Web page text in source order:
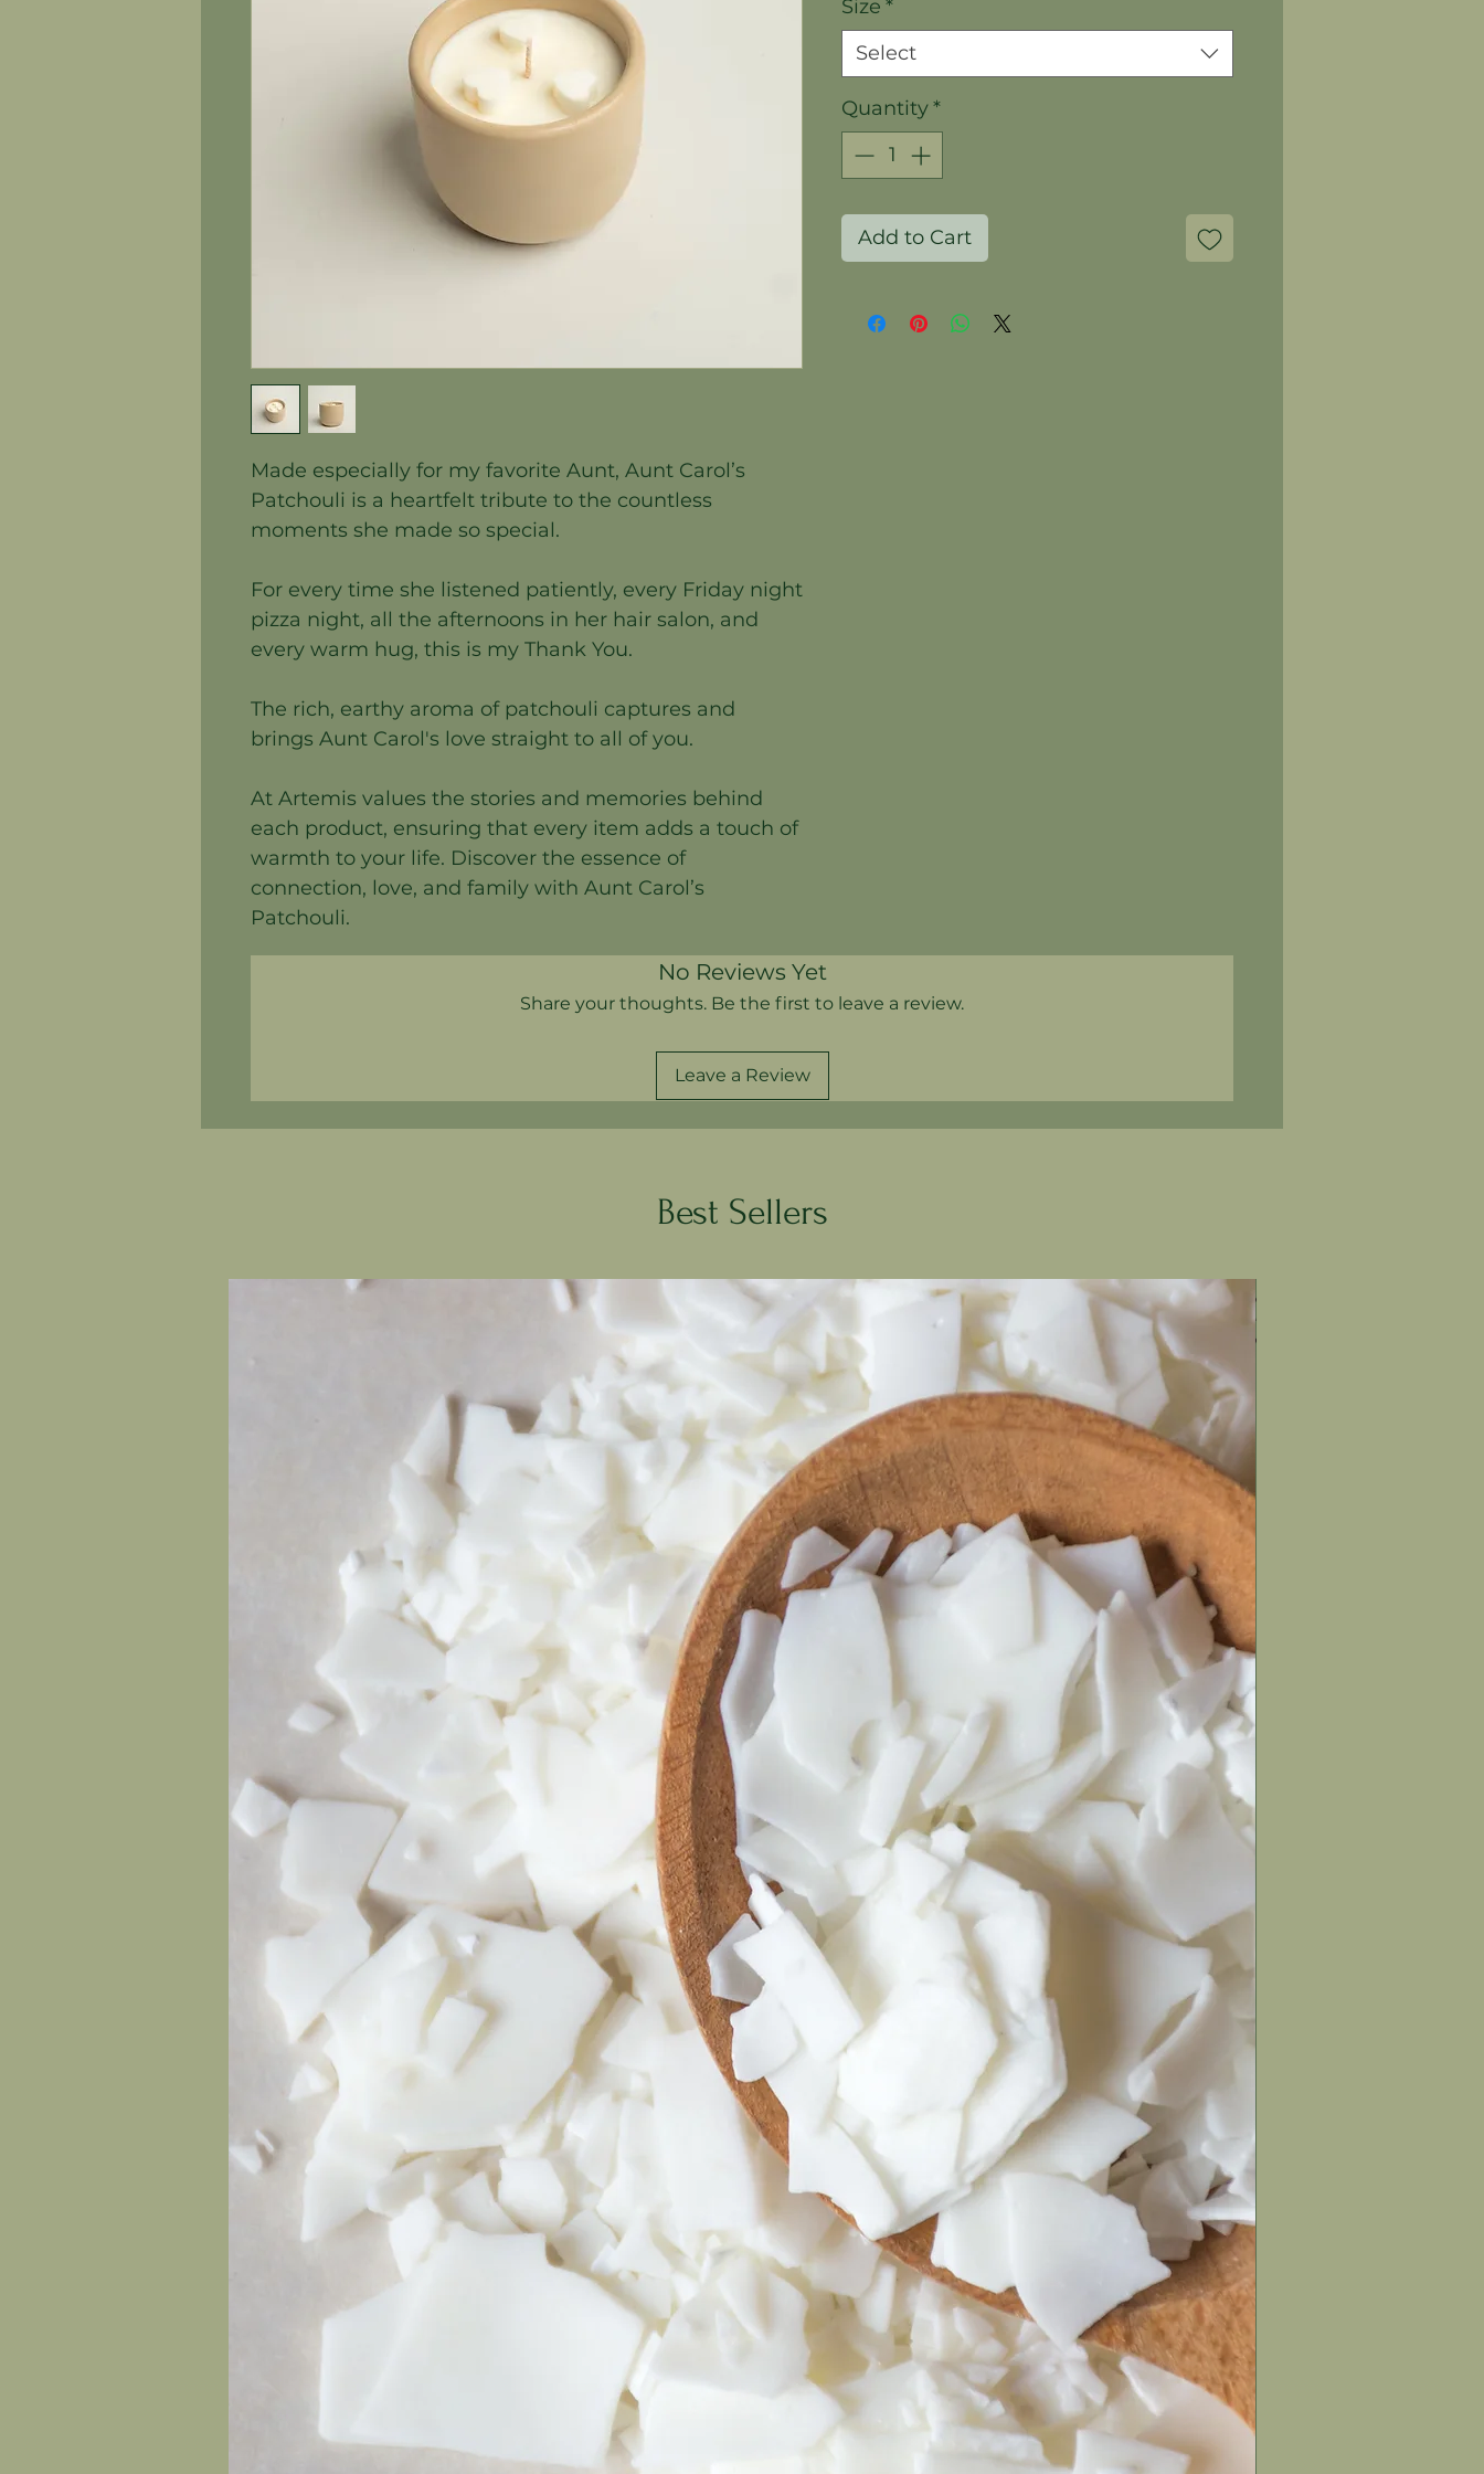
Made especially for my favorite Aunt, Aunt Carol’s
Patchouli is a heartfelt tribute to the countless
moments she made so special.
For every time she listened patiently, every Friday night
pizza night, all the afternoons in her hair salon, and
every warm hug, this is my Thank You.
The rich, earthy aroma of patchouli captures and
brings Aunt Carol's love straight to all of you.
At Artemis values the stories and memories behind
each product, ensuring that every item adds a touch of
warmth to your life. Discover the essence of
connection, love, and family with Aunt Carol’s
Patchouli.
Size *
Select
Quantity*
Add to Cart
No Reviews Yet
Share your thoughts. Be the first to leave a review.
Leave a Review
Best Sellers